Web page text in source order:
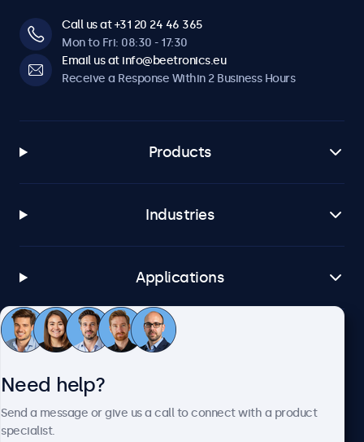
Call us at +31 20 24 46 365
Mon to Fri: 08:30 - 17:30
Email us at info@beetronics.eu
Receive a Response Within 2 Business Hours
Products
Industries
Applications
Customer Service
Need help?
Send a message or give us a call to connect with a product
specialist.